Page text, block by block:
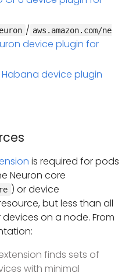
/ aws.amazon.com/ne
device plugin for
Habana device plugin
is required for pods
Neuron core
) or device
but less than all
on a node. From
finds sets of
with minimal